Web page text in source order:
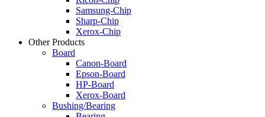
Samsung-Chip
Sharp-Chip
Xerox-Chip
Other Products
Board
Canon-Board
Epson-Board
HP-Board
Xerox-Board
Bushing/Bearing